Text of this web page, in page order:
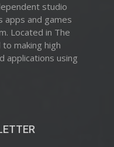
studio
apps and games
Located in The
making high
applications using